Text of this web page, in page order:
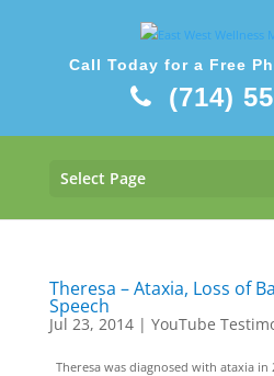
Call Today for a Free
(714)
Select Page
Theresa – Ataxia, Loss of
Speech
Jul 23, 2014| YouTube
Theresa was diagnosed with ataxia in